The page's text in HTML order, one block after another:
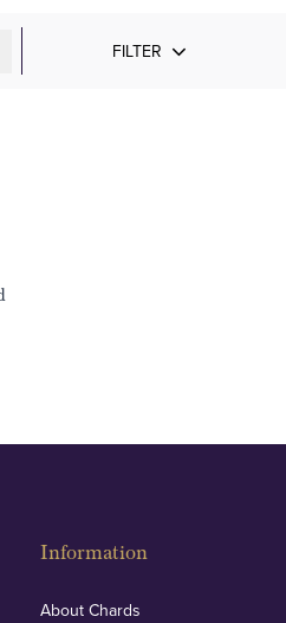
FILTER
Information
About Chards